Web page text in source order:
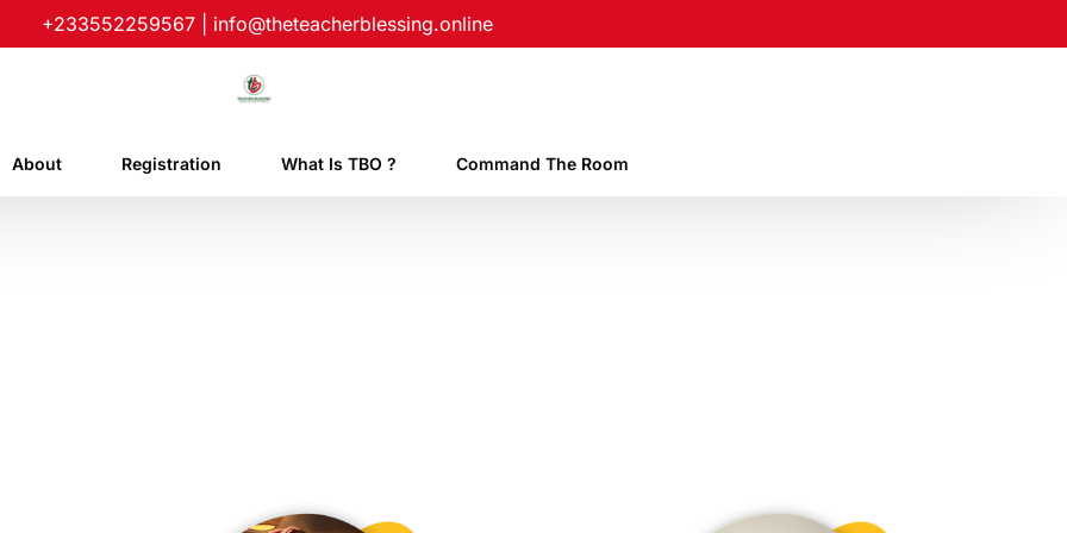
+233552259567 info@theteacherblessing.online
About Registration What Is TBO ? Command The Room